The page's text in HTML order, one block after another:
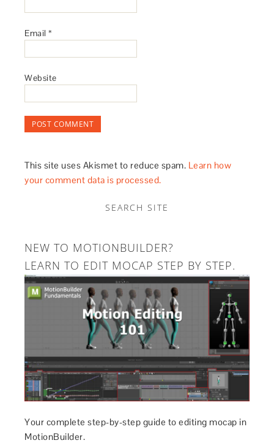
Email*
Website
This site uses Akismet to reduce spam. Learn how
your comment data is processed.
SEARCH SITE
NEW TO MOTIONBUILDER?
LEARN TO EDIT MOCAP STEP BY STEP.
Your complete step-by-step guide to editing mocap in
MotionBuilder.